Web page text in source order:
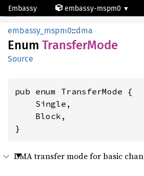
Embassy embassy-mspm0
mspm0c1103dgs20
TransferMode
embassy_mspm0::dma
Enum TransferMode
Source
pub enum TransferMode {
    Single,
    Block,
}
DMA transfer mode for basic